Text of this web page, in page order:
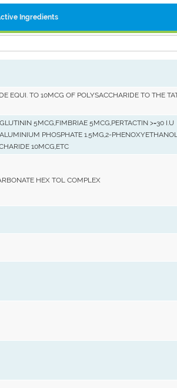
Ingredients
EQUI. TO 10MCG OF POLYSACCHARIDE TO THE
5MCG,FIMBRIAE 5MCG,PERTACTIN >=30 I.U
PHOSPHATE 1.5MG,2-PHENOXYETHANOL
10MCG,ETC
HEX TOL COMPLEX